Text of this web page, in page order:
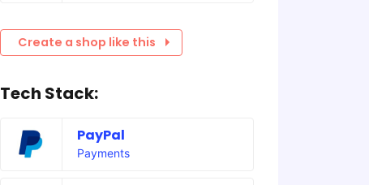
Create a shop like this
Tech Stack:
PayPal
Payments